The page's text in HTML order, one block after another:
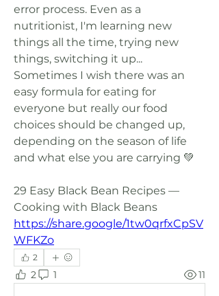
error process. Even as a
nutritionist, I'm learning new
things all the time, trying new
things, switching it up...
Sometimes I wish there was an
easy formula for eating for
everyone but really our food
choices should be changed up,
depending on the season of life
and what else you are carrying 💚
29 Easy Black Bean Recipes —
https://share.google/1tw0qrfxCpSV
WFKZo
2
2 1 11